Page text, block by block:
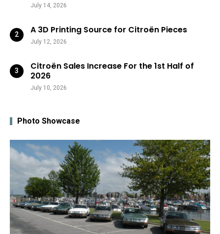
July 14, 2026
A 3D Printing Source for Citroën Pieces
July 12, 2026
Citroën Sales Increase For the 1st Half of
2026
July 10, 2026
Photo Showcase